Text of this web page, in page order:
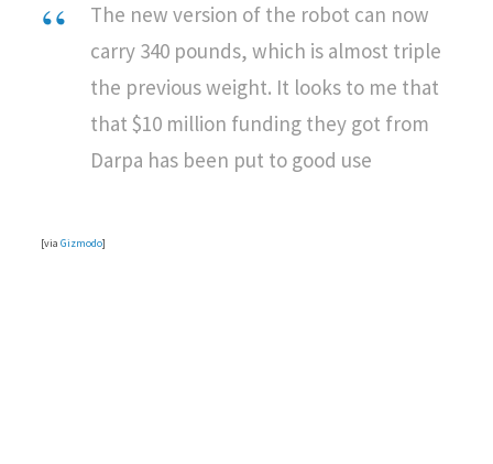
The new version of the robot can now
carry 340 pounds, which is almost triple
the previous weight. It looks to me that
that $10 million funding they got from
Darpa has been put to good use
[via Gizmodo]